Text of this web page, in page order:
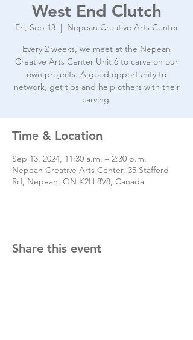
West End Clutch
Fri, Sep 13
  |
Nepean Creative Arts Center
Every 2 weeks, we meet at the Nepean
Creative Arts Center Unit 6 to carve on our
own projects. A good opportunity to
network, get tips and help others with their
carving.
Time & Location
Sep 13, 2024, 11:30 a.m. – 2:30 p.m.
Nepean Creative Arts Center, 35 Stafford
Rd, Nepean, ON K2H 8V8, Canada
Share this event